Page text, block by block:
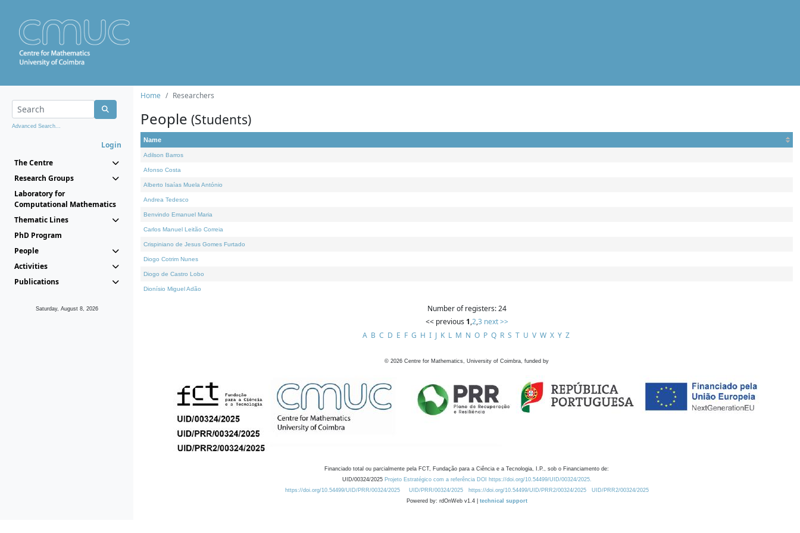
Advanced Search...
Login
The Centre
Research Groups
Laboratory for
Computational Mathematics
Thematic Lines
PhD Program
People
Activities
Publications
Saturday, August 8, 2026
Home Researchers
People (Students)
Name
Adilson Barros
Afonso Costa
Alberto Isaías Muela António
Andrea Tedesco
Benvindo Emanuel Maria
Carlos Manuel Leitão Correia
Crispiniano de Jesus Gomes Furtado
Diogo Cotrim Nunes
Diogo de Castro Lobo
Dionísio Miguel Adão
Number of registers: 24
<< previous 1,2,3 next >>
A B C D E F G H I J K L M N O P Q R S T U V W X Y Z
© 2026 Centre for Mathematics, University of Coimbra, funded by
Financiado total ou parcialmente pela FCT, Fundação para a Ciência e a Tecnologia, I.P., sob o Financiamento de:
UID/00324/2025 Projeto Estratégico com a referência DOI https://doi.org/10.54499/UID/00324/2025.
https://doi.org/10.54499/UID/PRR/00324/2025
UID/PRR/00324/2025 https://doi.org/10.54499/UID/PRR2/00324/2025
UID/PRR2/00324/2025
Powered by: rdOnWeb v1.4 | technical support